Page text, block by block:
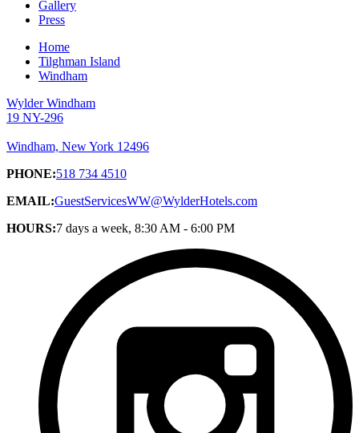
Gallery
Press
Home
Tilghman Island
Windham
Wylder Windham
19 NY-296
Windham, New York 12496
PHONE:518 734 4510
EMAIL:GuestServicesWW@WylderHotels.com
HOURS:7 days a week, 8:30 AM - 6:00 PM